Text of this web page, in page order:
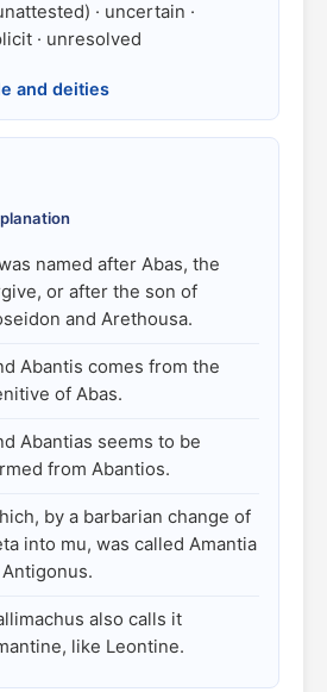
· uncertain ·
· unresolved
and deities
named after Abas, the
or after the son of
and Arethousa.
Abantis comes from the
of Abas.
Abantias seems to be
from Abantios.
by a barbarian change of
into mu, was called Amantia
also calls it
like Leontine.